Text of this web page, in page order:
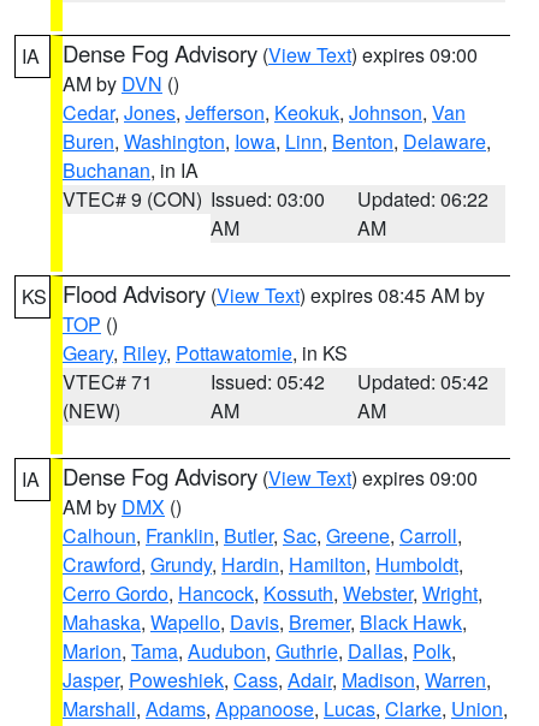
IA Dense Fog Advisory (View Text) expires 09:00
AM by DVN ()
Cedar, Jones, Jefferson, Keokuk, Johnson, Van
Buren, Washington, Iowa, Linn, Benton, Delaware,
Buchanan, in IA
VTEC# 9 (CON) Issued: 03:00
AM
Updated: 06:22
AM
KS Flood Advisory (View Text) expires 08:45 AM by
TOP ()
Geary, Riley, Pottawatomie, in KS
VTEC# 71
(NEW)
Issued: 05:42
AM
Updated: 05:42
AM
IA Dense Fog Advisory (View Text) expires 09:00
AM by DMX ()
Calhoun, Franklin, Butler, Sac, Greene, Carroll,
Crawford, Grundy, Hardin, Hamilton, Humboldt,
Cerro Gordo, Hancock, Kossuth, Webster, Wright,
Mahaska, Wapello, Davis, Bremer, Black Hawk,
Marion, Tama, Audubon, Guthrie, Dallas, Polk,
Jasper, Poweshiek, Cass, Adair, Madison, Warren,
Marshall, Adams, Appanoose, Lucas, Clarke, Union,